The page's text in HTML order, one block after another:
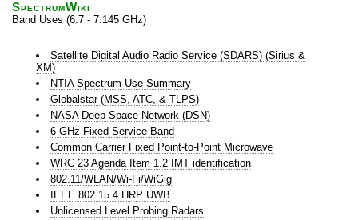
SpectrumWiki
Band Uses (6.7 - 7.145 GHz)
Satellite Digital Audio Radio Service (SDARS) (Sirius &
XM)
NTIA Spectrum Use Summary
Globalstar (MSS, ATC, & TLPS)
NASA Deep Space Network (DSN)
6 GHz Fixed Service Band
Common Carrier Fixed Point-to-Point Microwave
WRC 23 Agenda Item 1.2 IMT identification
802.11/WLAN/Wi-Fi/WiGig
IEEE 802.15.4 HRP UWB
Unlicensed Level Probing Radars